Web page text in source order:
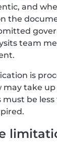
and
the
team
is
take up
be less